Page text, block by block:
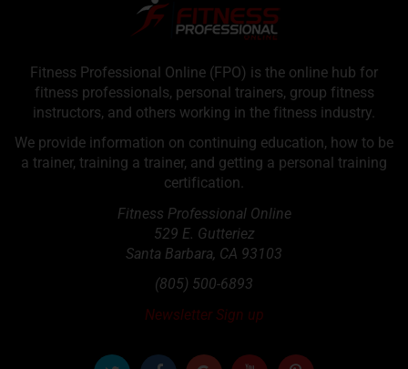
Fitness Professional Online (FPO) is the online hub for
fitness professionals, personal trainers, group fitness
instructors, and others working in the fitness industry.
We provide information on continuing education, how to be
a trainer, training a trainer, and getting a personal training
certification.
Fitness Professional Online
529 E. Gutteriez
Santa Barbara, CA 93103
(805) 500-6893
Newsletter Sign up